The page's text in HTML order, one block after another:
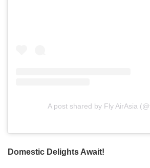
A post shared by Fly AirAsia
Domestic Delights Await!